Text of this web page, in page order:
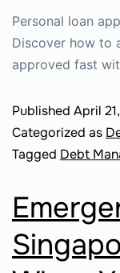
Personal loan
Discover how to
approved fast
Published April
Categorized as
Tagged Debt